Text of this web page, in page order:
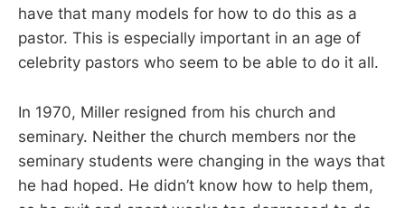
have that many models for how to do this as a
pastor. This is especially important in an age of
celebrity pastors who seem to be able to do it all.
In 1970, Miller resigned from his church and
seminary. Neither the church members nor the
seminary students were changing in the ways that
he had hoped. He didn’t know how to help them,